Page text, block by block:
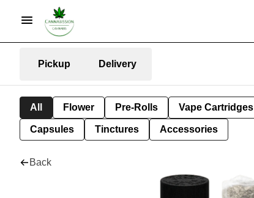
Pickup Delivery
All Flower Pre-Rolls Vape Cartridges
Capsules Tinctures Accessories
Back